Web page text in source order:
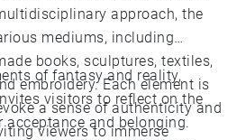
approach, the
mediums, including
books, sculptures, textiles,
embroidery. Each element is
a sense of authenticity and
viewers to immerse
of fantasy and reality,
visitors to reflect on the
and belonging.